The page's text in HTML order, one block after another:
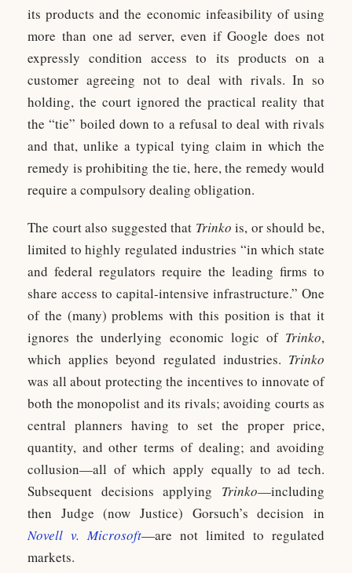
its products and the economic infeasibility of using
more than one ad server, even if Google does not
expressly condition access to its products on a
customer agreeing not to deal with rivals. In so
holding, the court ignored the practical reality that
the “tie” boiled down to a refusal to deal with rivals
and that, unlike a typical tying claim in which the
remedy is prohibiting the tie, here, the remedy would
require a compulsory dealing obligation.
The court also suggested that Trinko is, or should be,
limited to highly regulated industries “in which state
and federal regulators require the leading firms to
share access to capital-intensive infrastructure.” One
of the (many) problems with this position is that it
ignores the underlying economic logic of Trinko,
which applies beyond regulated industries. Trinko
was all about protecting the incentives to innovate of
both the monopolist and its rivals; avoiding courts as
central planners having to set the proper price,
quantity, and other terms of dealing; and avoiding
collusion—all of which apply equally to ad tech.
Subsequent decisions applying Trinko—including
then Judge (now Justice) Gorsuch’s decision in
Novell v. Microsoft—are not limited to regulated
markets.